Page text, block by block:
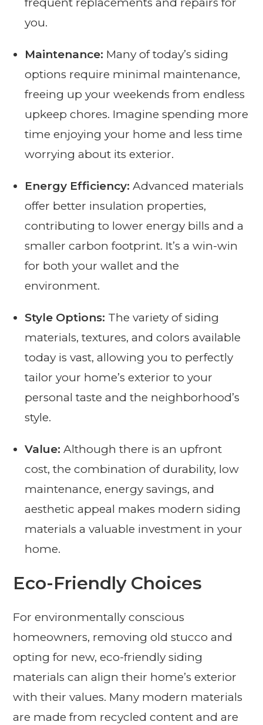
frequent replacements and repairs for
you.
Maintenance: Many of today’s siding
options require minimal maintenance,
freeing up your weekends from endless
upkeep chores. Imagine spending more
time enjoying your home and less time
worrying about its exterior.
Energy Efficiency: Advanced materials
offer better insulation properties,
contributing to lower energy bills and a
smaller carbon footprint. It’s a win-win
for both your wallet and the
environment.
Style Options: The variety of siding
materials, textures, and colors available
today is vast, allowing you to perfectly
tailor your home’s exterior to your
personal taste and the neighborhood’s
style.
Value: Although there is an upfront
cost, the combination of durability, low
maintenance, energy savings, and
aesthetic appeal makes modern siding
materials a valuable investment in your
home.
Eco-Friendly Choices
For environmentally conscious
homeowners, removing old stucco and
opting for new, eco-friendly siding
materials can align their home’s exterior
with their values. Many modern materials
are made from recycled content and are